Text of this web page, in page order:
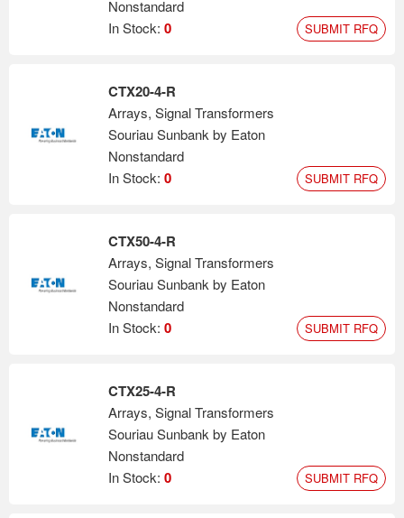
Nonstandard
In Stock: 0 SUBMIT RFQ
CTX20-4-R
Arrays, Signal Transformers
Souriau Sunbank by Eaton
Nonstandard
In Stock: 0 SUBMIT RFQ
CTX50-4-R
Arrays, Signal Transformers
Souriau Sunbank by Eaton
Nonstandard
In Stock: 0 SUBMIT RFQ
CTX25-4-R
Arrays, Signal Transformers
Souriau Sunbank by Eaton
Nonstandard
In Stock: 0 SUBMIT RFQ